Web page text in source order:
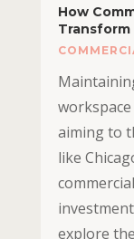
How
Transform
aiming to
like
explore